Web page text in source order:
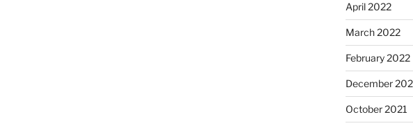
April 2022
March 2022
February 2022
December
October 2021